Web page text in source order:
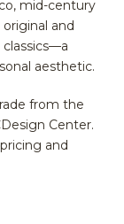
mid-century
original and
aesthetic.
from the
Center.
and